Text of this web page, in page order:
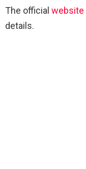
The official website
details.